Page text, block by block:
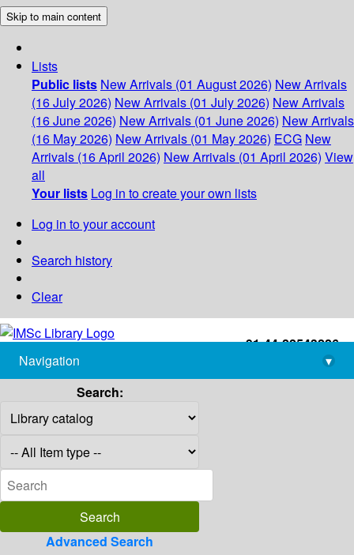
Skip to main content
Lists
Public lists New Arrivals (01 August 2026) New Arrivals
(16 July 2026) New Arrivals (01 July 2026) New Arrivals
(16 June 2026) New Arrivals (01 June 2026) New Arrivals
(16 May 2026) New Arrivals (01 May 2026) ECG New
Arrivals (16 April 2026) New Arrivals (01 April 2026) View
all
Your lists Log in to create your own lists
Log in to your account
Search history
Clear
+91-44-22543226
library@imsc.res.in
Navigation
▾
Search:
Advanced Search